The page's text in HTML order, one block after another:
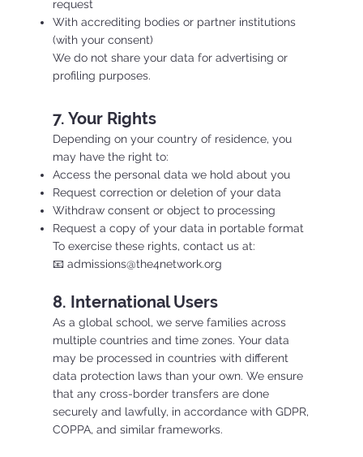
request
With accrediting bodies or partner institutions
(with your consent)
We do not share your data for advertising or
profiling purposes.
7. Your Rights
Depending on your country of residence, you
may have the right to:
Access the personal data we hold about you
Request correction or deletion of your data
Withdraw consent or object to processing
Request a copy of your data in portable format
To exercise these rights, contact us at:
📧 admissions@the4network.org
8. International Users
As a global school, we serve families across
multiple countries and time zones. Your data
may be processed in countries with different
data protection laws than your own. We ensure
that any cross-border transfers are done
securely and lawfully, in accordance with GDPR,
COPPA, and similar frameworks.